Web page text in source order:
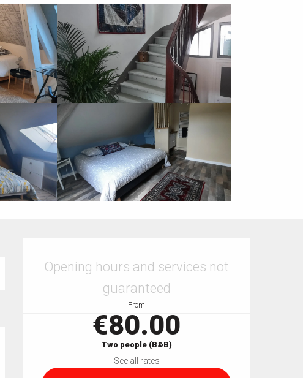
Opening hours and services not
guaranteed
From
€80.00
Two people (B&B)
See all rates